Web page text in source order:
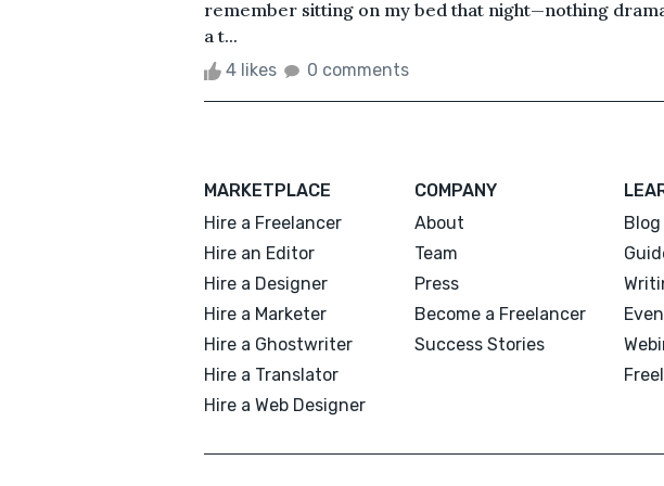
remember sitting on my bed that night—nothing
a t...
4 likes 0 comments
MARKETPLACE
Hire a Freelancer
Hire an Editor
Hire a Designer
Hire a Marketer
Hire a Ghostwriter
Hire a Translator
Hire a Web Designer
COMPANY
About
Team
Press
Become a Freelancer
Success Stories
Blog